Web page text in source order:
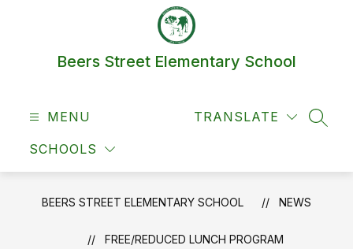
Beers Street Elementary School
MENU
SCHOOLS
TRANSLATE
BEERS STREET ELEMENTARY SCHOOL NEWS
FREE/REDUCED LUNCH PROGRAM